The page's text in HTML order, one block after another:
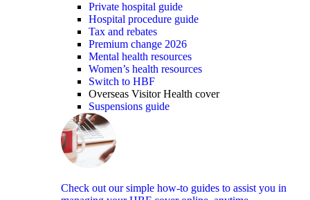
Private hospital guide
Hospital procedure guide
Tax and rebates
Premium change 2026
Mental health resources
Women’s health resources
Switch to HBF
Overseas Visitor Health cover
Suspensions guide
Check out our simple how-to guides to assist you in